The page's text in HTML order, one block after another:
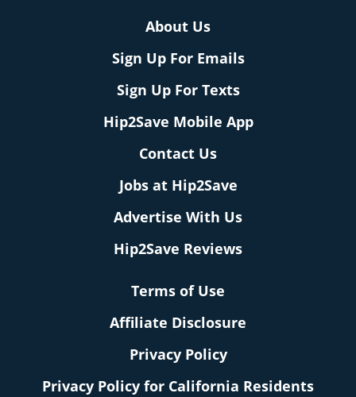
About Us
Sign Up For Emails
Sign Up For Texts
Hip2Save Mobile App
Contact Us
Jobs at Hip2Save
Advertise With Us
Hip2Save Reviews
Terms of Use
Affiliate Disclosure
Privacy Policy
Privacy Policy for California Residents